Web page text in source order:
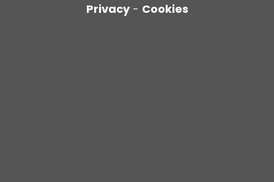
Privacy - Cookies